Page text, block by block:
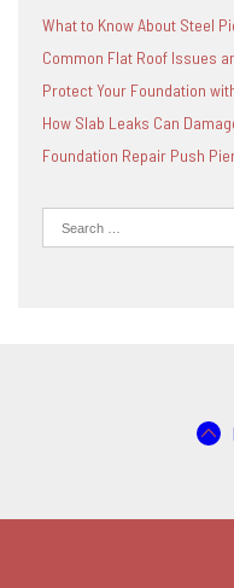
What to Know About Steel
Common Flat Roof Issues
Protect Your Foundation
How Slab Leaks Can
Foundation Repair Push
Search
for: